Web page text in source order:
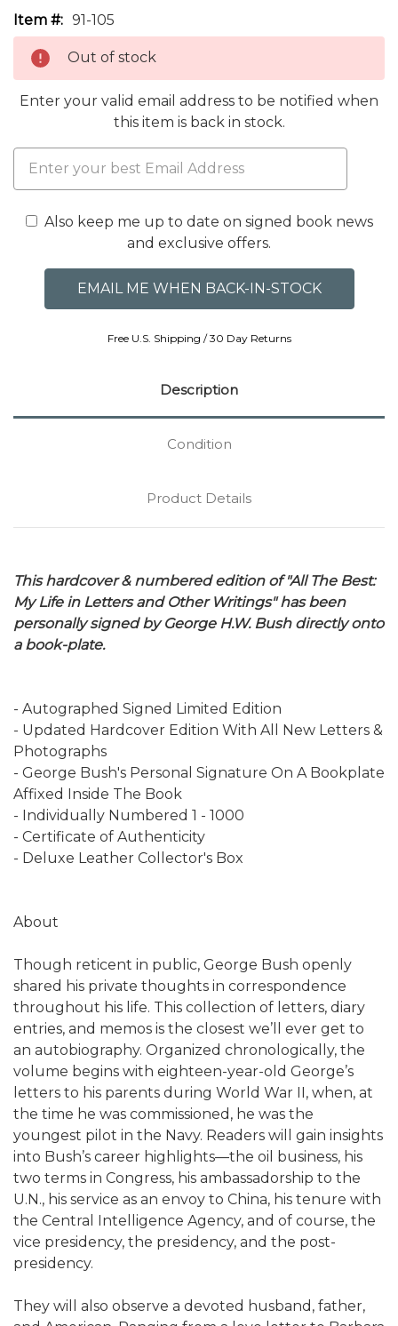
Item #: 91-105
Out of stock
Enter your valid email address to be notified when
this item is back in stock.
Also keep me up to date on signed book news
and exclusive offers.
Free U.S. Shipping / 30 Day Returns
Description
Condition
Product Details
This hardcover & numbered edition of "All The Best:
My Life in Letters and Other Writings" has been
personally signed by George H.W. Bush directly onto
a book-plate.
- Autographed Signed Limited Edition
- Updated Hardcover Edition With All New Letters &
Photographs
- George Bush's Personal Signature On A Bookplate
Affixed Inside The Book
- Individually Numbered 1 - 1000
- Certificate of Authenticity
- Deluxe Leather Collector's Box
About
Though reticent in public, George Bush openly
shared his private thoughts in correspondence
throughout his life. This collection of letters, diary
entries, and memos is the closest we’ll ever get to
an autobiography. Organized chronologically, the
volume begins with eighteen-year-old George’s
letters to his parents during World War II, when, at
the time he was commissioned, he was the
youngest pilot in the Navy. Readers will gain insights
into Bush’s career highlights—the oil business, his
two terms in Congress, his ambassadorship to the
U.N., his service as an envoy to China, his tenure with
the Central Intelligence Agency, and of course, the
vice presidency, the presidency, and the post-
presidency.
They will also observe a devoted husband, father,